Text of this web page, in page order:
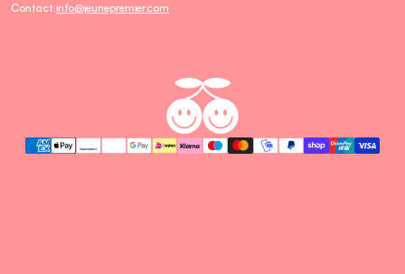
Contact: info@jeunepremier.com
R
A
jeune
premier